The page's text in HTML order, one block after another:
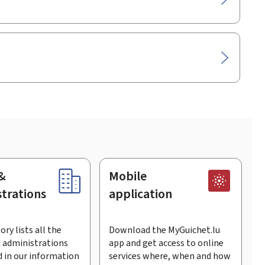
lists all the
administrations
in our information
Mobile
application
Download the MyGuichet.lu
app and get access to online
services where, when and how